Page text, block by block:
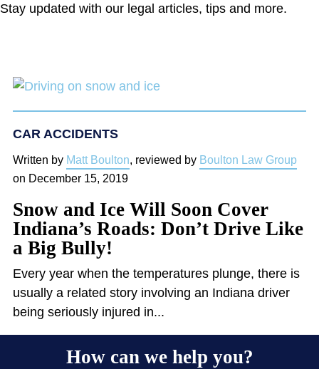
Stay updated with our legal articles, tips and more.
CAR ACCIDENTS
Written by Matt Boulton, reviewed by Boulton Law Group
on December 15, 2019
Snow and Ice Will Soon Cover
Indiana’s Roads: Don’t Drive Like
a Big Bully!
Every year when the temperatures plunge, there is
usually a related story involving an Indiana driver
being seriously injured in...
How can we help you?